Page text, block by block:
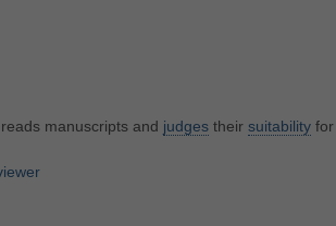
reads manuscripts and judgestheir suitabilityfor